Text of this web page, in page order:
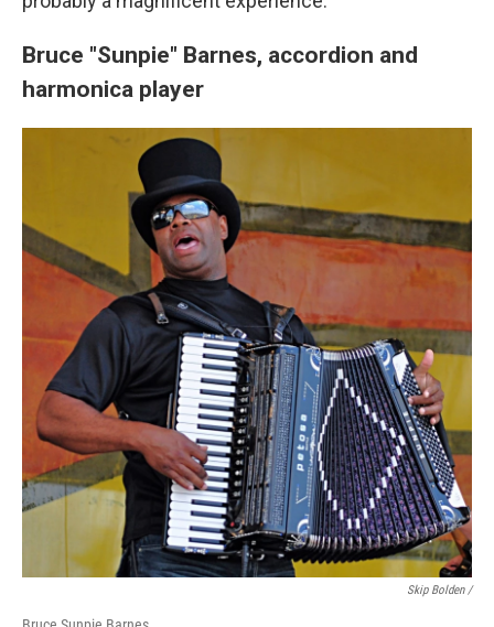
Bruce "Sunpie" Barnes, accordion and
harmonica player
Skip Bolden /